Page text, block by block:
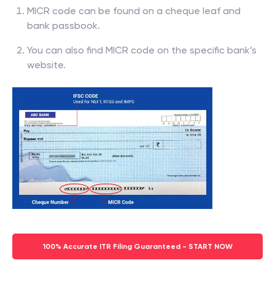
MICR code can be found on a cheque leaf and
bank passbook.
You can also find MICR code on the specific bank’s
website.
100% Accurate ITR Filing Guaranteed - START NOW